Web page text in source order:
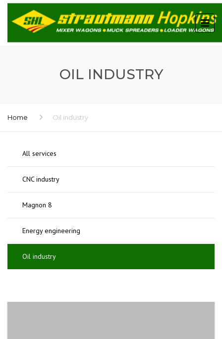
OIL INDUSTRY
Home Oil industry
All services
CNC industry
Magnon 8
Energy engineering
Oil industry